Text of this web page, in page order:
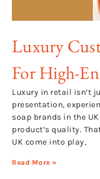
Luxury
For High-
Luxury in retail isn’t
presentation,
soap brands in the
product’s quality.
UK come into play,
Read More »